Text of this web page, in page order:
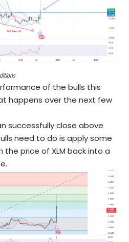
of the bulls this
happens over the next few
successfully close above
need to do is apply some
the price of XLM back into a